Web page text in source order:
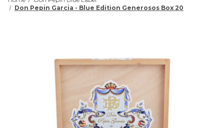
Don Pepin Garcia - Blue Edition Generosos Box 20